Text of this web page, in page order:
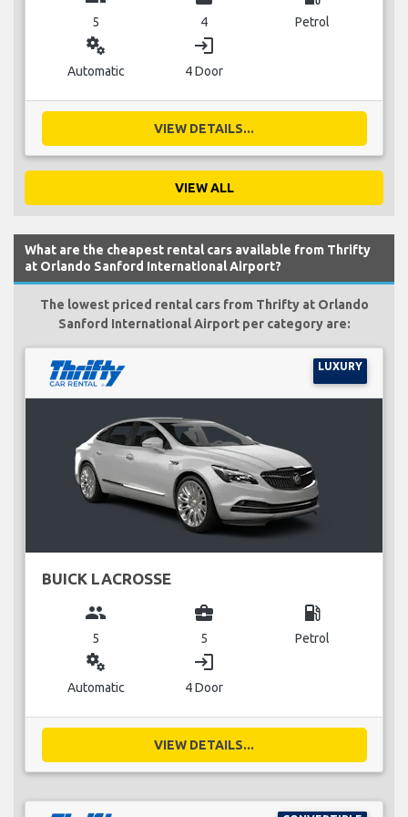
5 4 Petrol
miscellaneous_services
Automatic
login
4 Door
VIEW DETAILS...
VIEW ALL
What are the cheapest rental cars available from Thrifty
at Orlando Sanford International Airport?
The lowest priced rental cars from Thrifty at Orlando
Sanford International Airport per category are:
LUXURY
BUICK LACROSSE
group
5
business_center
5
local_gas_station
Petrol
miscellaneous_services
Automatic
login
4 Door
VIEW DETAILS...